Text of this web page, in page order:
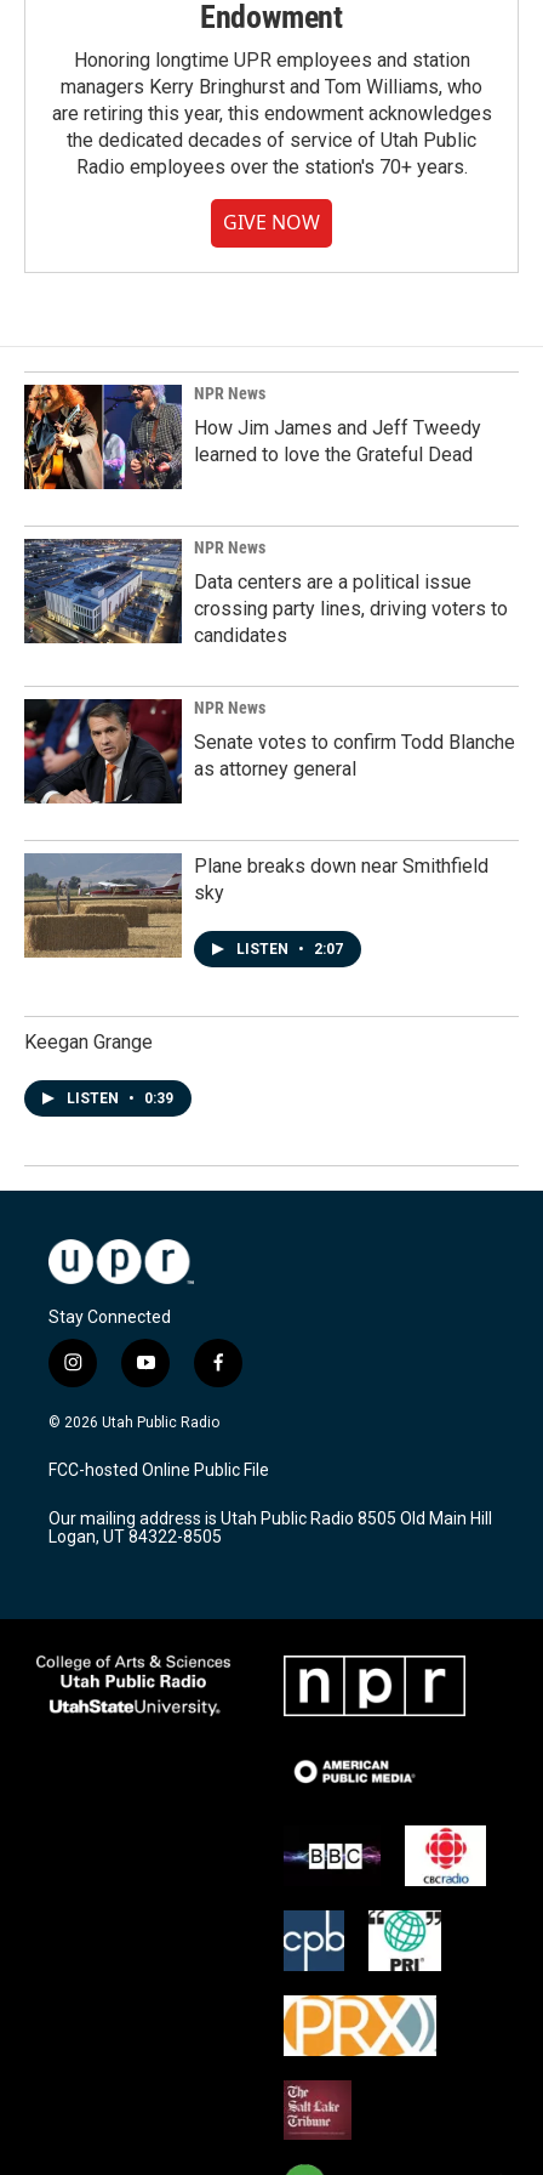
Endowment
Honoring longtime UPR employees and station
managers Kerry Bringhurst and Tom Williams, who
are retiring this year, this endowment acknowledges
the dedicated decades of service of Utah Public
Radio employees over the station's 70+ years.
GIVE NOW
NPR News
How Jim James and Jeff Tweedy
learned to love the Grateful Dead
NPR News
Data centers are a political issue
crossing party lines, driving voters to
candidates
NPR News
Senate votes to confirm Todd Blanche
as attorney general
Plane breaks down near Smithfield
sky
LISTEN • 2:07
Keegan Grange
LISTEN • 0:39
Stay Connected
i
n
s
a
g
a
m
y
o
u
u
b
f
a
c
b
o
k
© 2026 Utah Public Radio
FCC-hosted Online Public File
Our mailing address is Utah Public Radio 8505 Old Main Hill
Logan, UT 84322-8505